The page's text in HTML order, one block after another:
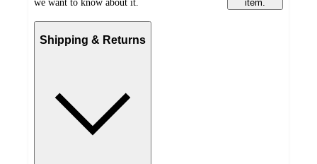
we want to know about it.
item.
Shipping & Returns